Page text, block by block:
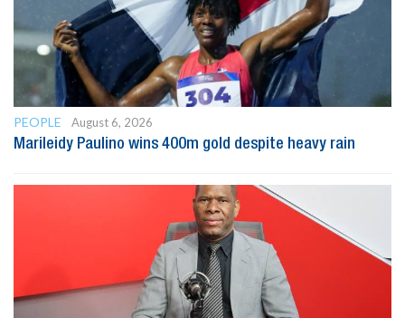
PEOPLE
August 6, 2026
Marileidy Paulino wins 400m gold despite heavy rain